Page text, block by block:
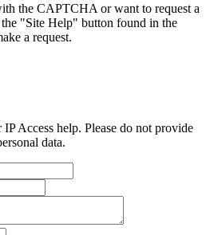
the CAPTCHA or want to request a
"Site Help" button found in the
a request.
Access help. Please do not provide
data.